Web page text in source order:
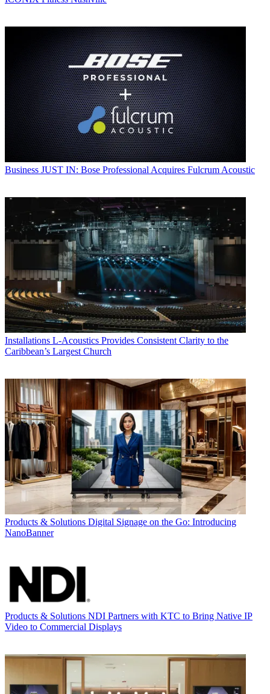
Business JUST IN: Bose Professional Acquires Fulcrum Acoustic
Installations L-Acoustics Provides Consistent Clarity to the
Caribbean’s Largest Church
Products & Solutions Digital Signage on the Go: Introducing
NanoBanner
Products & Solutions NDI Partners with KTC to Bring Native IP
Video to Commercial Displays